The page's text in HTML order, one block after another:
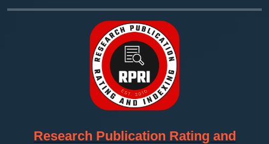
Research Publication Rating and